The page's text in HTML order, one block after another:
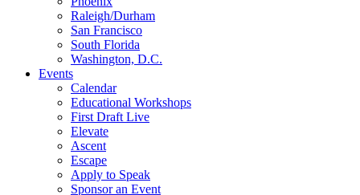
Raleigh/Durham
San Francisco
South Florida
Washington, D.C.
Events
Calendar
Educational Workshops
First Draft Live
Elevate
Ascent
Escape
Apply to Speak
Sponsor an Event